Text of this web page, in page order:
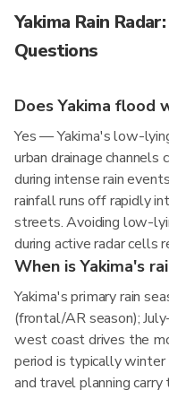
Yakima Rain
Questions
Does Yakima flood
Yes — Yakima's low-
urban drainage
during intense rain
rainfall runs off rapidly
streets. Avoiding low-
during active radar cells
When is Yakima's
Yakima's primary rain
(frontal/AR season);
west coast drives the
period is typically
and travel planning